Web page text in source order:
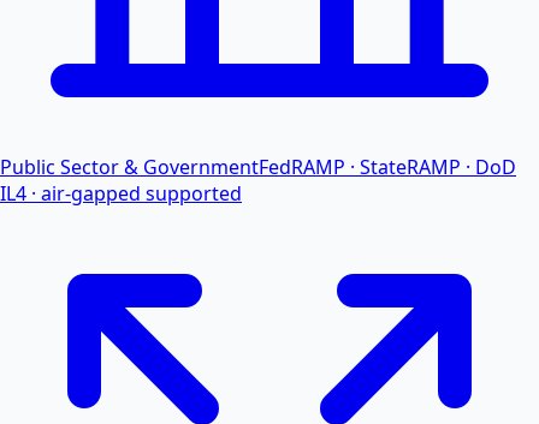
Public Sector & GovernmentFedRAMP · StateRAMP · DoD
IL4 · air-gapped supported